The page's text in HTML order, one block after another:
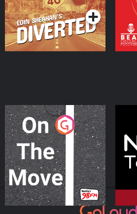
On The Move
Podcast Series